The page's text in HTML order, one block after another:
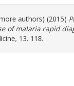
authors) (2015)
of malaria rapid
13. 118.